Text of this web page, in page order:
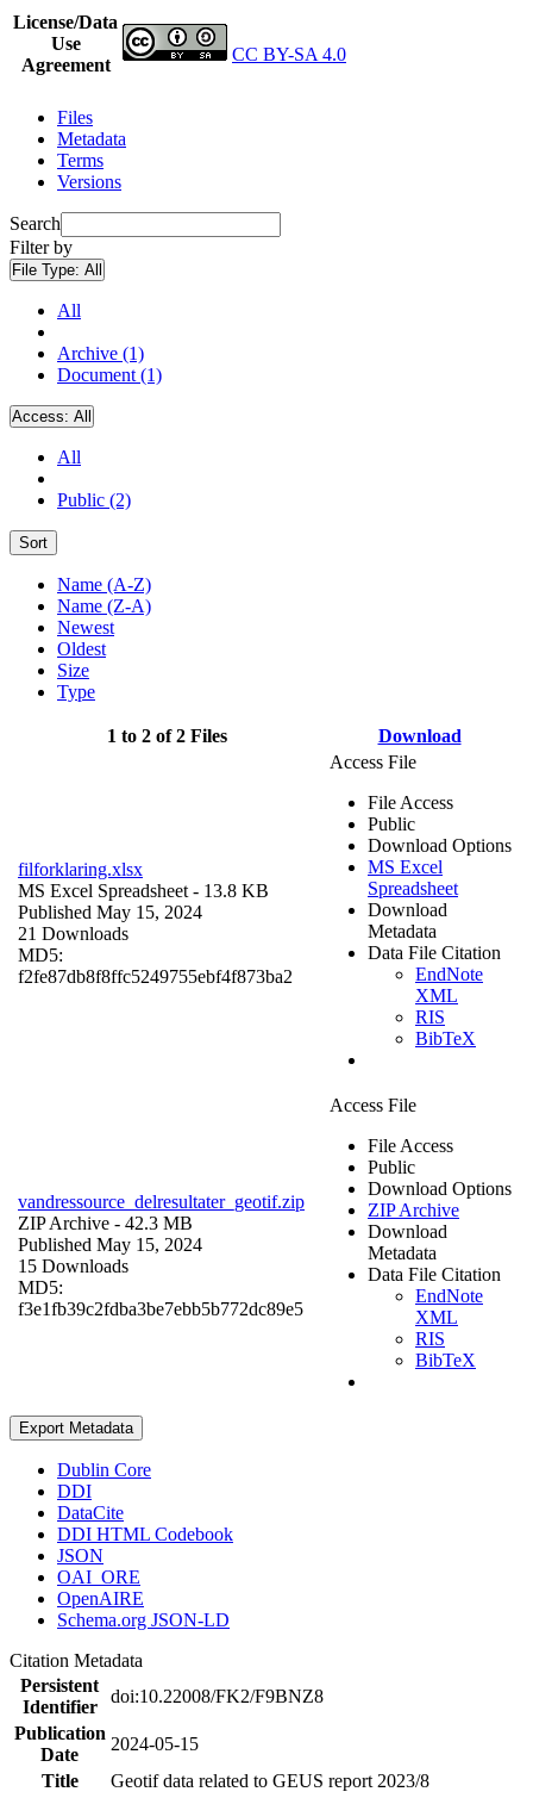
License/Data
Use
Agreement
CC BY-SA 4.0
Files
Metadata
Terms
Versions
Search
Filter by
File Type: All
All
Archive (1)
Document (1)
Access: All
All
Public (2)
Sort
Name (A-Z)
Name (Z-A)
Newest
Oldest
Size
Type
1 to 2 of 2 Files Download
filforklaring.xlsx
MS Excel Spreadsheet - 13.8 KB
Published May 15, 2024
21 Downloads
MD5:
f2fe87db8f8ffc5249755ebf4f873ba2
Access File
File Access
Public
Download Options
MS Excel
Spreadsheet
Download
Metadata
Data File Citation
EndNote
XML
RIS
BibTeX
vandressource_delresultater_geotif.zip
ZIP Archive - 42.3 MB
Published May 15, 2024
15 Downloads
MD5:
f3e1fb39c2fdba3be7ebb5b772dc89e5
Access File
File Access
Public
Download Options
ZIP Archive
Download
Metadata
Data File Citation
EndNote
XML
RIS
BibTeX
Export Metadata
Dublin Core
DDI
DataCite
DDI HTML Codebook
JSON
OAI_ORE
OpenAIRE
Schema.org JSON-LD
Citation Metadata
Persistent
Identifier
doi:10.22008/FK2/F9BNZ8
Publication
Date
2024-05-15
Title
Geotif data related to GEUS report 2023/8